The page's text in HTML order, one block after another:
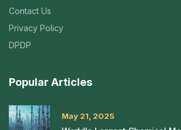
Contact Us
Privacy Policy
DPDP
Popular Articles
May 21, 2025